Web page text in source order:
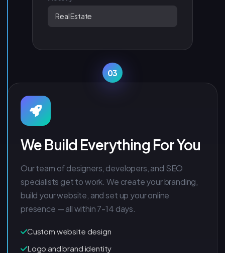
Real Estate
03
We Build Everything For You
Our team of designers, developers, and SEO
specialists get to work. We create your branding,
build your website, and set up your online
presence — all within 7-14 days.
Custom website design
Logo and brand identity